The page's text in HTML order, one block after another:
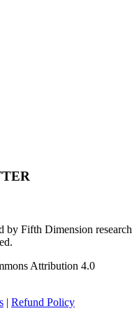
Fifth Dimension research
Attribution 4.0
| Refund Policy